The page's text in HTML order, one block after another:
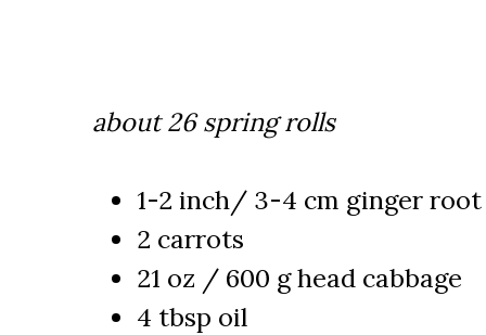
about 26 spring rolls
1-2 inch/ 3-4 cm ginger root
2 carrots
21 oz / 600 g head cabbage
4 tbsp oil